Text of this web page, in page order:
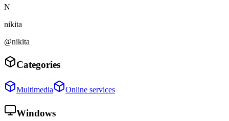
N
nikita
@nikita
Categories
Multimedia Online services
Windows